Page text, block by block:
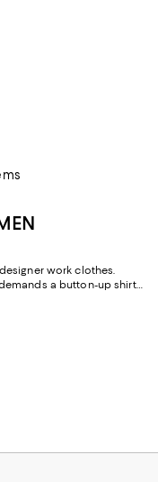
work clothes.
a button-up shirt
balance between